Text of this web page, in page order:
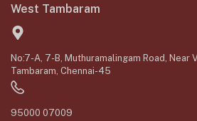
West Tambaram
No:7-A, 7-B, Muthuramalingam Road, Near
Tambaram, Chennai-45
95000 07009